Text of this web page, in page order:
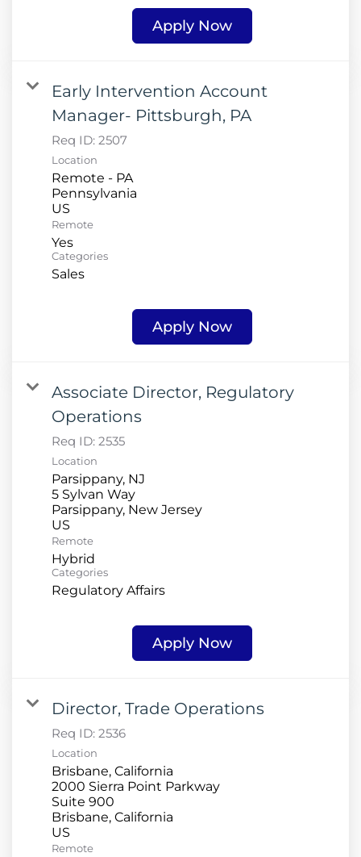
Apply Now
Early Intervention Account
Manager- Pittsburgh, PA
Req ID: 2507
Location
Remote - PA
Pennsylvania
Remote
Yes
Categories
Sales
Apply Now
Associate Director, Regulatory
Operations
Req ID: 2535
Location
Parsippany, NJ
5 Sylvan Way
Parsippany, New Jersey
Remote
Hybrid
Categories
Regulatory Affairs
Apply Now
Director, Trade Operations
Req ID: 2536
Location
Brisbane, California
2000 Sierra Point Parkway
Suite 900
Brisbane, California
Remote